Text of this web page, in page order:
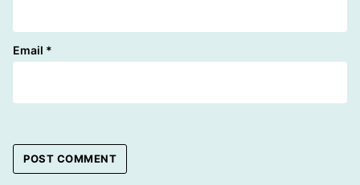
Email *